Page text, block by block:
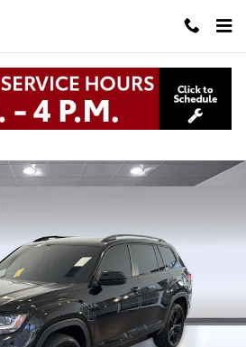
3.6L V6 SEL R-Line Black 3.6L V6 SEL